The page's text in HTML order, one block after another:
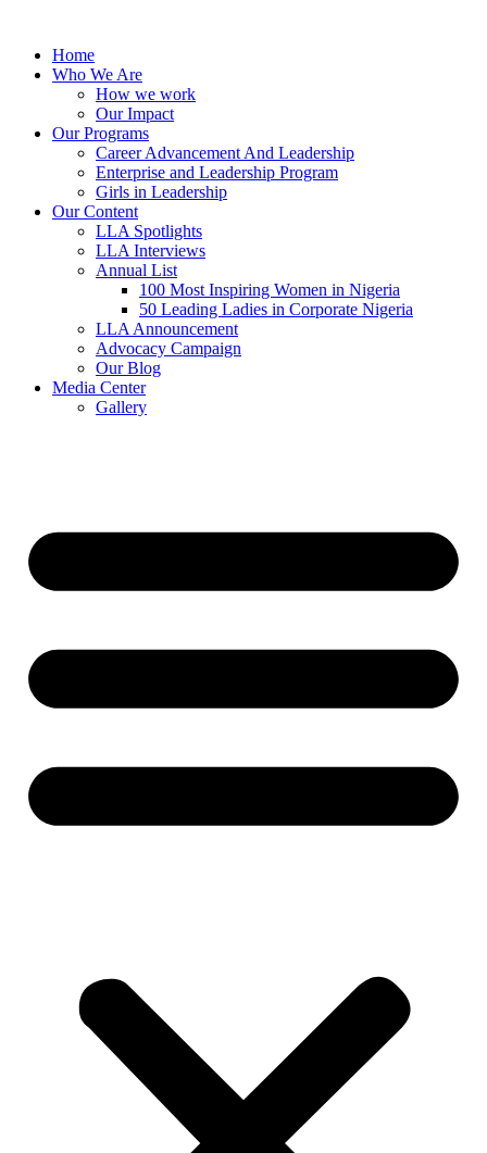
contentHome
Who We Are
How we work
Our Impact
Our Programs
Career Advancement And Leadership
Enterprise and Leadership Program
Girls in Leadership
Our Content
LLA Spotlights
LLA Interviews
Annual List
100 Most Inspiring Women in Nigeria
50 Leading Ladies in Corporate Nigeria
LLA Announcement
Advocacy Campaign
Our Blog
Media Center
Gallery